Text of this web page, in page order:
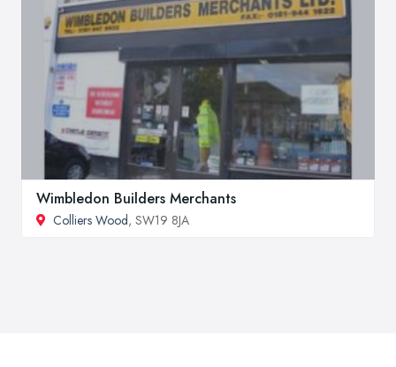
Wimbledon Builders Merchants
Colliers Wood, SW19 8JA